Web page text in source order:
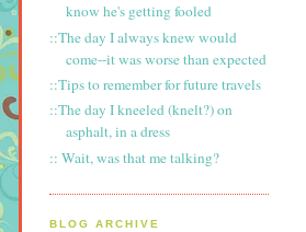
know he's getting fooled
::The day I always knew would
come--it was worse than expected
::Tips to remember for future travels
::The day I kneeled (knelt?) on
asphalt, in a dress
:: Wait, was that me talking?
BLOG ARCHIVE